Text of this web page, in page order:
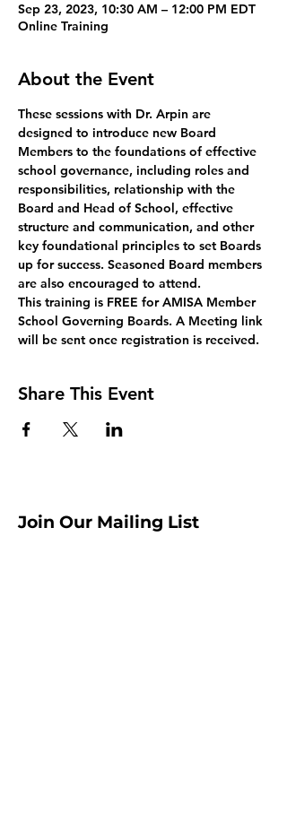
Sep 23, 2023, 10:30 AM – 12:00 PM EDT
Online Training
About the Event
These sessions with Dr. Arpin are
designed to introduce new Board
Members to the foundations of effective
school governance, including roles and
responsibilities, relationship with the
Board and Head of School, effective
structure and communication, and other
key foundational principles to set Boards
up for success. Seasoned Board members
are also encouraged to attend.
This training is FREE for AMISA Member
School Governing Boards. A Meeting link
will be sent once registration is received.
Share This Event
Join Our Mailing List